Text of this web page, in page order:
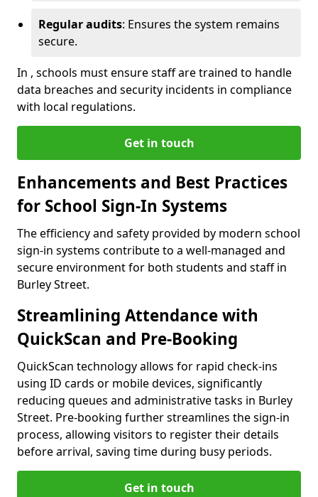
Regular audits: Ensures the system remains
secure.
In , schools must ensure staff are trained to handle
data breaches and security incidents in compliance
with local regulations.
Get in touch
Enhancements and Best Practices
for School Sign-In Systems
The efficiency and safety provided by modern school
sign-in systems contribute to a well-managed and
secure environment for both students and staff in
Burley Street.
Streamlining Attendance with
QuickScan and Pre-Booking
QuickScan technology allows for rapid check-ins
using ID cards or mobile devices, significantly
reducing queues and administrative tasks in Burley
Street. Pre-booking further streamlines the sign-in
process, allowing visitors to register their details
before arrival, saving time during busy periods.
Get in touch